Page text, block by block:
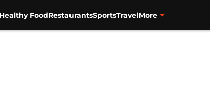
Healthy FoodRestaurantsSportsTravelMore